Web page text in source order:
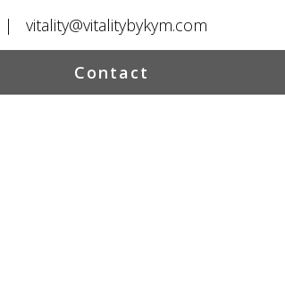
| vitality@vitalitybykym.com
Contact